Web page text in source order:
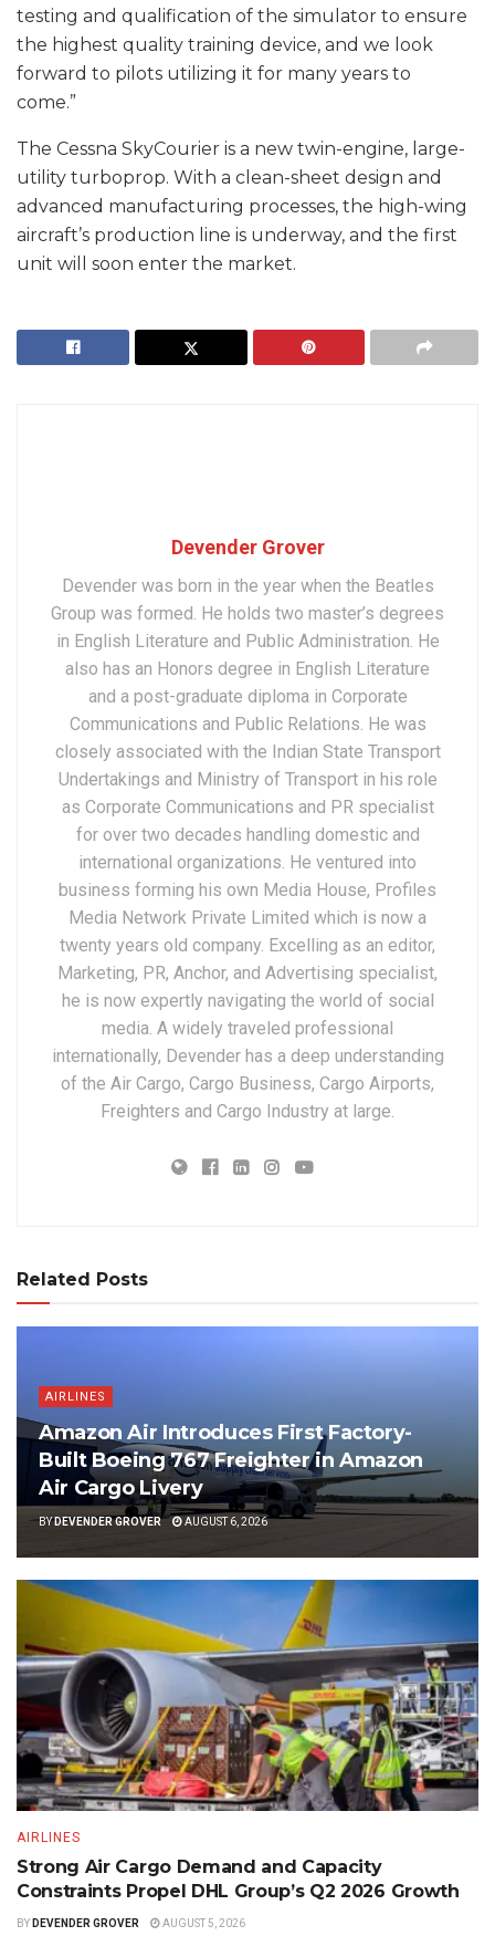
testing and qualification of the simulator to ensure
the highest quality training device, and we look
forward to pilots utilizing it for many years to
come.”
The Cessna SkyCourier is a new twin-engine, large-
utility turboprop. With a clean-sheet design and
advanced manufacturing processes, the high-wing
aircraft’s production line is underway, and the first
unit will soon enter the market.
Devender Grover
Devender was born in the year when the Beatles
Group was formed. He holds two master’s degrees
in English Literature and Public Administration. He
also has an Honors degree in English Literature
and a post-graduate diploma in Corporate
Communications and Public Relations. He was
closely associated with the Indian State Transport
Undertakings and Ministry of Transport in his role
as Corporate Communications and PR specialist
for over two decades handling domestic and
international organizations. He ventured into
business forming his own Media House, Profiles
Media Network Private Limited which is now a
twenty years old company. Excelling as an editor,
Marketing, PR, Anchor, and Advertising specialist,
he is now expertly navigating the world of social
media. A widely traveled professional
internationally, Devender has a deep understanding
of the Air Cargo, Cargo Business, Cargo Airports,
Freighters and Cargo Industry at large.
Related Posts
AIRLINES
Amazon Air Introduces First Factory-
Built Boeing 767 Freighter in Amazon
Air Cargo Livery
BYDEVENDER GROVER AUGUST 6, 2026
AIRLINES
Strong Air Cargo Demand and Capacity
Constraints Propel DHL Group’s Q2 2026 Growth
BY DEVENDER GROVER AUGUST 5, 2026